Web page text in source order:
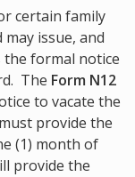
certain family
issue, and
formal notice
The Form N12
to vacate the
provide the
(1) month of
provide the